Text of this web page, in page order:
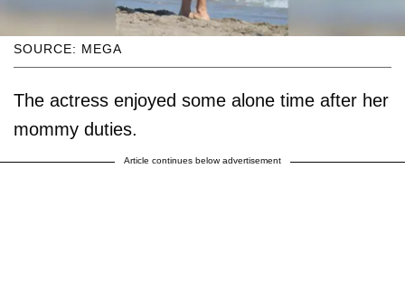
SOURCE: MEGA
The actress enjoyed some alone time after her
mommy duties.
Article continues below advertisement